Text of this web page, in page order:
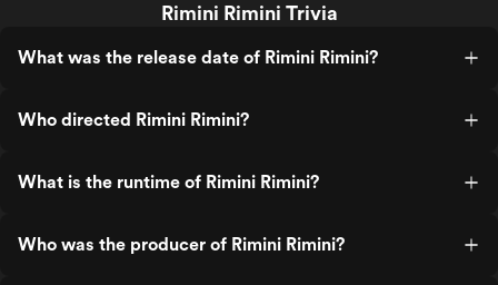
Rimini Rimini Trivia
What was the release date of Rimini Rimini?
Who directed Rimini Rimini?
What is the runtime of Rimini Rimini?
Who was the producer of Rimini Rimini?